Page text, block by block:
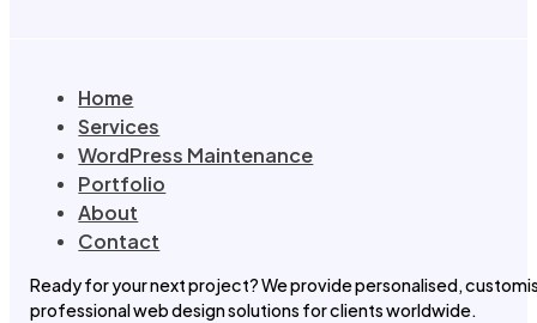
Home
Services
WordPress Maintenance
Portfolio
About
Contact
Ready for your next project? We provide personalised,
professional web design solutions for clients worldwide.